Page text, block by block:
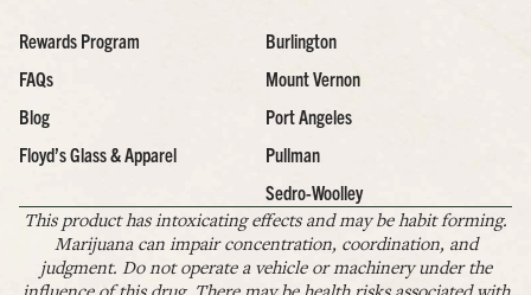
Rewards Program
FAQs
Blog
Floyd’s Glass & Apparel
Burlington
Mount Vernon
Port Angeles
Pullman
Sedro-Woolley
This product has intoxicating effects and may be habit forming.
Marijuana can impair concentration, coordination, and
judgment. Do not operate a vehicle or machinery under the